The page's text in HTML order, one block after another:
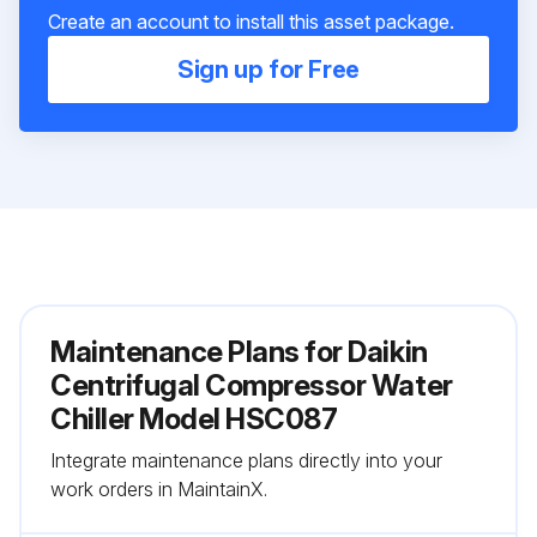
Create an account to install this asset package.
Sign up for Free
Maintenance Plans for Daikin
Centrifugal Compressor Water
Chiller Model HSC087
Integrate maintenance plans directly into your
work orders in MaintainX.